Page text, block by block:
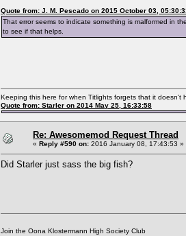
Quote from: J. M. Pescado on 2015 October 03,
That error seems to indicate something is malformed in
to see if that helps.
Keeping this here for when Titlights forgets that it
Quote from: Starler on 2014 May 25, 16:33:58
Re: Awesomemod Request Thread
« Reply #590 on: 2016 January 08, 17:43:53 »
Did Starler just sass the big fish?
Join the Oona Klostermann High Society Club